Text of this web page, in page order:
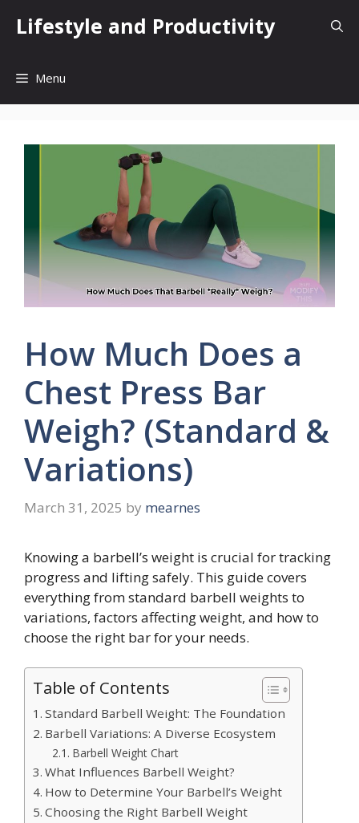
Lifestyle and Productivity
Menu
How Much Does a
Chest Press Bar
Weigh? (Standard &
Variations)
March 31, 2025 by mearnes
Knowing a barbell’s weight is crucial for tracking
progress and lifting safely. This guide covers
everything from standard barbell weights to
variations, factors affecting weight, and how to
choose the right bar for your needs.
Table of Contents
Standard Barbell Weight: The Foundation
Barbell Variations: A Diverse Ecosystem
Barbell Weight Chart
What Influences Barbell Weight?
How to Determine Your Barbell’s Weight
Choosing the Right Barbell Weight